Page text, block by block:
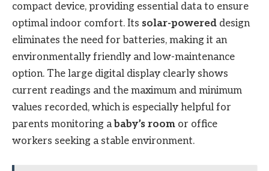
compact device, providing essential data to ensure
optimal indoor comfort. Its solar-powered design
eliminates the need for batteries, making it an
environmentally friendly and low-maintenance
option. The large digital display clearly shows
current readings and the maximum and minimum
values recorded, which is especially helpful for
parents monitoring ababy’s room or office
workers seeking a stable environment.